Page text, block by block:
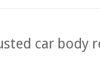
car body